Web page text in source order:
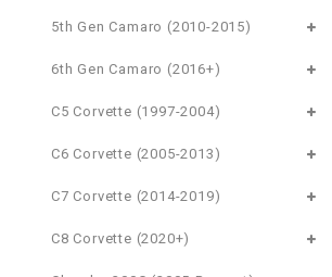
5th Gen Camaro (2010-2015)
6th Gen Camaro (2016+)
C5 Corvette (1997-2004)
C6 Corvette (2005-2013)
C7 Corvette (2014-2019)
C8 Corvette (2020+)